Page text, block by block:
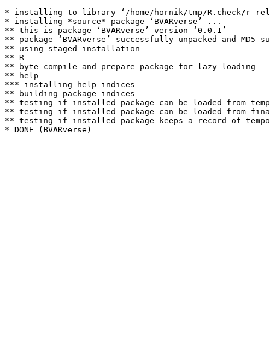
* installing to library ‘/home/hornik/tmp/R.check/r-
* installing *source* package ‘BVARverse’ ...
** this is package ‘BVARverse’ version ‘0.0.1’
** package ‘BVARverse’ successfully unpacked and MD5
** using staged installation
** R
** byte-compile and prepare package for lazy loading
** help
*** installing help indices
** building package indices
** testing if installed package can be loaded from
** testing if installed package can be loaded from
** testing if installed package keeps a record of